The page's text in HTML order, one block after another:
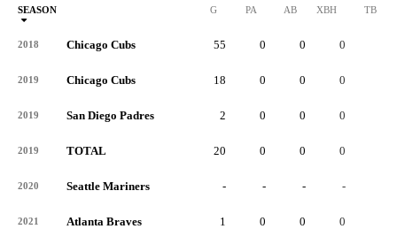
SEASON G PA AB XBH TB
2018 Chicago Cubs 55 0 0 0
2019 Chicago Cubs 18 0 0 0
2019 San Diego Padres 2 0 0 0
2019 TOTAL 20 0 0 0
2020 Seattle Mariners - - - -
2021 Atlanta Braves 1 0 0 0